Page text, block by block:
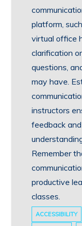
platform,
virtual office
clarification
questions,
may have.
instructors
feedback
Remember
productive
classes.
ACCESSIBILITY